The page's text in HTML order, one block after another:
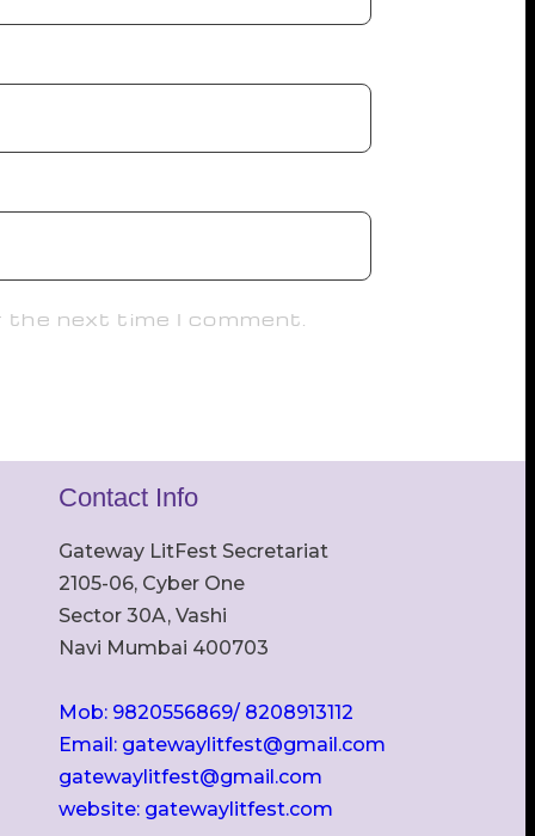
the next time I comment.
Contact Info
Gateway LitFest Secretariat
2105-06, Cyber One
Sector 30A, Vashi
Navi Mumbai 400703
Mob: 9820556869/ 8208913112
Email: gatewaylitfest@gmail.com
gatewaylitfest@gmail.com
website: gatewaylitfest.com